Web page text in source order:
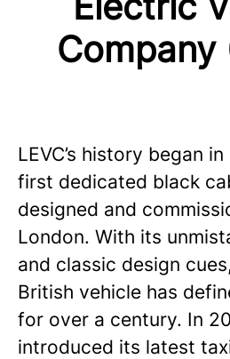
Company
LEVC’s history began
first dedicated black
designed and
London. With its
and classic design
British vehicle has
for over a century. In
introduced its latest